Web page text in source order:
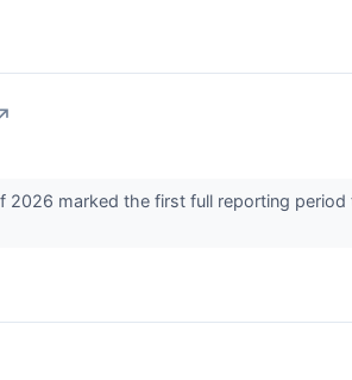
2026 marked the first full reporting